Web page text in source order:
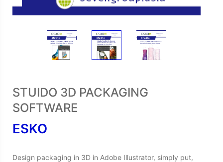
STUIDO 3D PACKAGING
SOFTWARE
ESKO
Design packaging in 3D in Adobe Illustrator, simply put,